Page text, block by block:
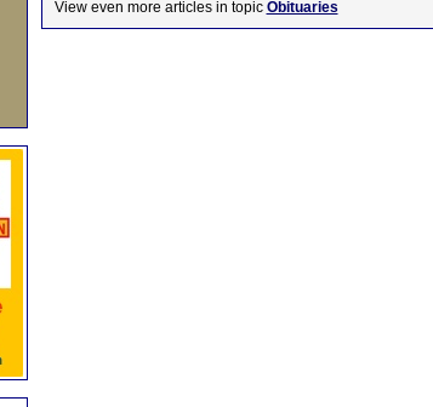
View even more articles in topic Obituaries